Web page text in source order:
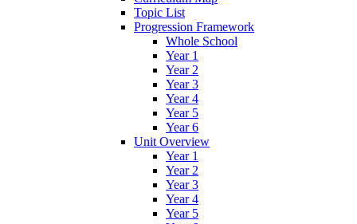
Topic List
Progression Framework
Whole School
Year 1
Year 2
Year 3
Year 4
Year 5
Year 6
Unit Overview
Year 1
Year 2
Year 3
Year 4
Year 5